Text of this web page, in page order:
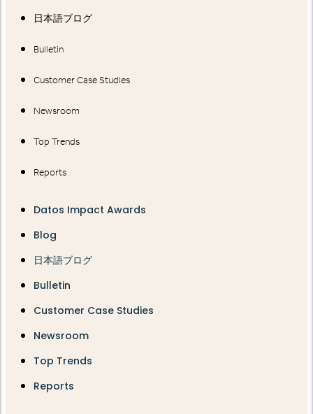
日本語ブログ
Bulletin
Customer Case Studies
Newsroom
Top Trends
Reports
Datos Impact Awards
Blog
日本語ブログ
Bulletin
Customer Case Studies
Newsroom
Top Trends
Reports